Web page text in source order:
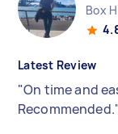
Box
Latest Review
"On time and
Recommended.